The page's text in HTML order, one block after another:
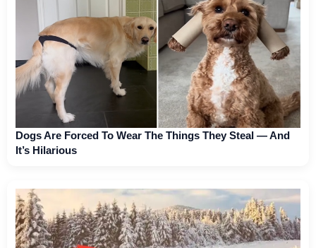
Dogs Are Forced To Wear The Things They Steal — And
It’s Hilarious